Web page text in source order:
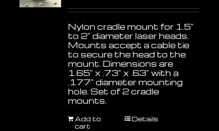
Nylon cradle mount for 1.5"
to 2" diameter laser heads.
Mounts accept a cable tie
to secure the head to the
mount. Dimensions are
1.65" x .73" x .63" with a
.177" diameter mounting
hole. Set of 2 cradle
mounts.
Add to
cart
Details